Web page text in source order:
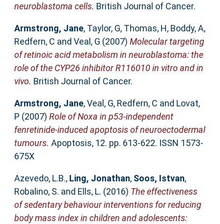
neuroblastoma cells. British Journal of Cancer.
Armstrong, Jane, Taylor, G, Thomas, H, Boddy, A,
Redfern, C and Veal, G (2007) Molecular targeting
of retinoic acid metabolism in neuroblastoma: the
role of the CYP26 inhibitor R116010 in vitro and in
vivo. British Journal of Cancer.
Armstrong, Jane,Veal, G, Redfern, C and Lovat,
P (2007) Role of Noxa in p53-independent
fenretinide-induced apoptosis of neuroectodermal
tumours. Apoptosis, 12. pp. 613-622. ISSN 1573-
675X
Azevedo, L.B., Ling, Jonathan, Soos, Istvan,
Robalino, S. and Ells, L. (2016) The effectiveness
of sedentary behaviour interventions for reducing
body mass index in children and adolescents: